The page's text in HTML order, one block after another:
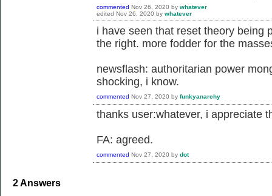
commented Nov 26, 2020 by whatever
edited Nov 26, 2020 by whatever
i have seen that reset theory being
the right. more fodder for the
newsflash: authoritarian power
shocking, i know.
commented Nov 27, 2020 by funkyanarchy
thanks user:whatever, i appreciate
FA: agreed.
commented Nov 27, 2020 by dot
2Answers